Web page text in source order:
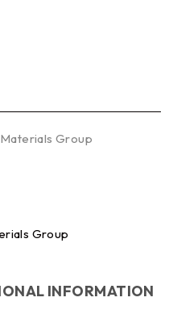
Group
Group
INFORMATION